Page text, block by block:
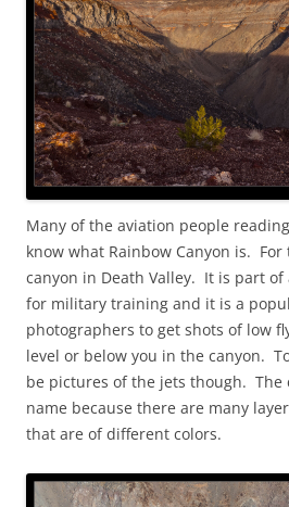
Many of the aviation people
know what Rainbow Canyon is.
canyon in Death Valley. It is part
for military training and it is a
photographers to get shots of low
level or below you in the canyon.
be pictures of the jets though. The
name because there are many
that are of different colors.